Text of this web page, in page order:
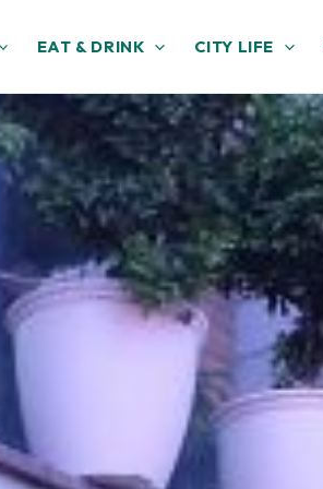
EAT & DRINK CITY LIFE